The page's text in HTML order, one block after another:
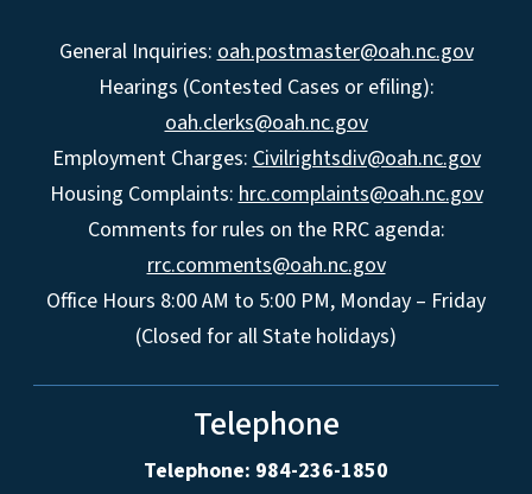
General Inquiries: oah.postmaster@oah.nc.gov
Hearings (Contested Cases or efiling):
oah.clerks@oah.nc.gov
Employment Charges: Civilrightsdiv@oah.nc.gov
Housing Complaints: hrc.complaints@oah.nc.gov
Comments for rules on the RRC agenda:
rrc.comments@oah.nc.gov
Office Hours 8:00 AM to 5:00 PM, Monday – Friday
(Closed for all State holidays)
Telephone
Telephone: 984-236-1850